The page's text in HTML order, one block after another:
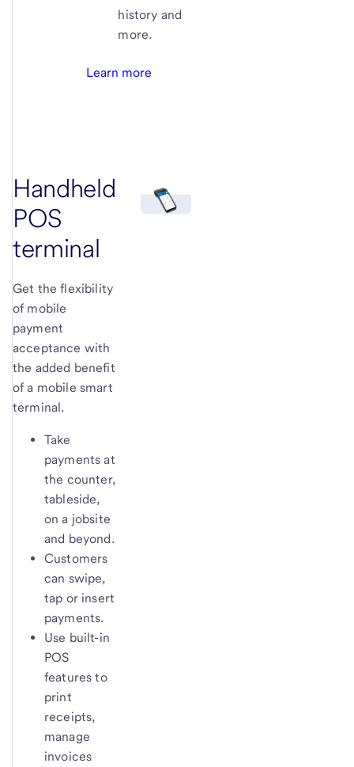
history and
more.
Learn more
Handheld
POS
terminal
Get the flexibility
of mobile
payment
acceptance with
the added benefit
of a mobile smart
terminal.
Take
payments at
the counter,
tableside,
on a jobsite
and beyond.
Customers
can swipe,
tap or insert
payments.
Use built-in
POS
features to
print
receipts,
manage
invoices